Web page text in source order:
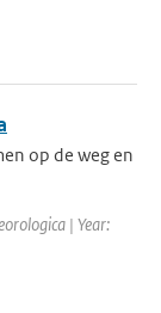
op de weg en
| Year: